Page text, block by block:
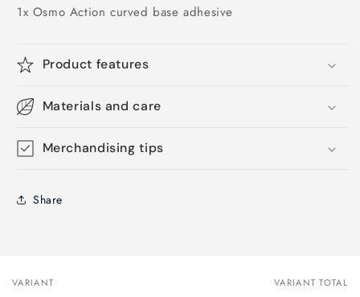
1x Osmo Action curved base adhesive
Product features
Materials and care
Merchandising tips
Share
Your
VARIANT VARIANT TOTAL